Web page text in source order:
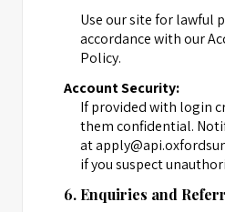
Use our site for lawful
accordance with our
Policy.
Account Security:
If provided with login
them confidential.
at
if you suspect
6. Enquiries and